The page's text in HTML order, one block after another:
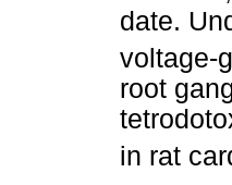
date.
voltage-
root
in rat